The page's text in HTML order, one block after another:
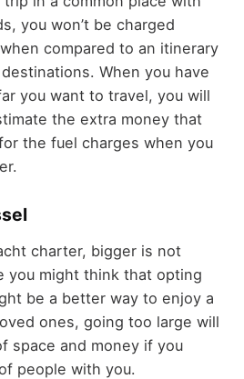
you won’t be charged
compared to an itinerary
When you have
you want to travel, you will
the extra money that
the fuel charges when you
charter, bigger is not
you might think that opting
be a better way to enjoy a
ones, going too large will
space and money if you
people with you.